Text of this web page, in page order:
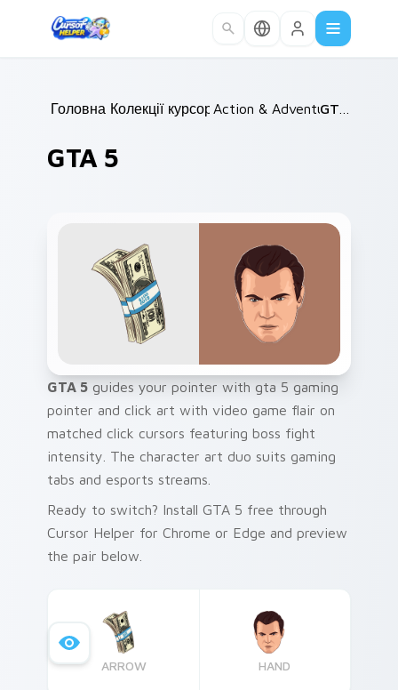
Головна /
Колекції курсорів /
Action & Adventure
GTA 5
GTA 5 guides your pointer with gta 5 gaming
pointer and click art with video game flair on
matched click cursors featuring boss fight
intensity. The character art duo suits gaming
tabs and esports streams.
Ready to switch? Install GTA 5 free through
Cursor Helper for Chrome or Edge and preview
the pair below.
ARROW HAND